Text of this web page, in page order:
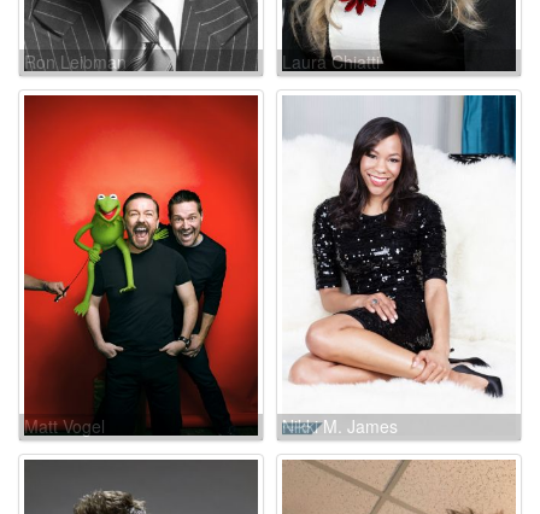
Ron Leibman Laura Chiatti
Matt Vogel Nikki M. James